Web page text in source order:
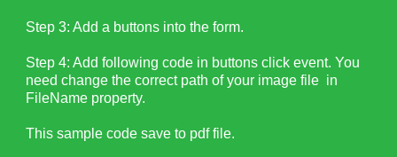
Step 3: Add a buttons into the form.
Step 4: Add following code in buttons click event. You
need change the correct path of your image file in
FileName property.
This sample code save to pdf file.